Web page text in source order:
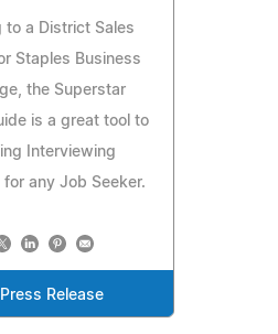
to a District Sales
Staples Business
the Superstar
is a great tool to
Interviewing
for any Job Seeker.
Release